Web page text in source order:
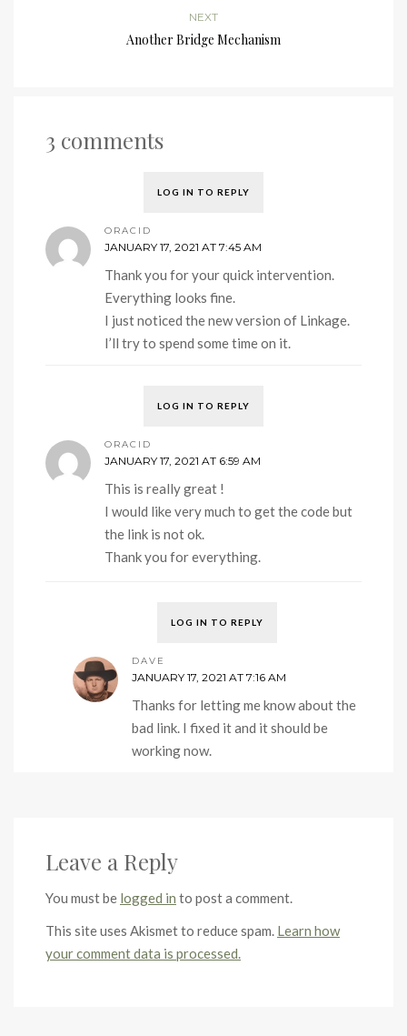
NEXT
Another Bridge Mechanism
3 comments
LOG IN TO REPLY
ORACID
JANUARY 17, 2021 AT 7:45 AM
Thank you for your quick intervention.
Everything looks fine.
I just noticed the new version of Linkage.
I’ll try to spend some time on it.
LOG IN TO REPLY
ORACID
JANUARY 17, 2021 AT 6:59 AM
This is really great !
I would like very much to get the code but
the link is not ok.
Thank you for everything.
LOG IN TO REPLY
DAVE
JANUARY 17, 2021 AT 7:16 AM
Thanks for letting me know about the
bad link. I fixed it and it should be
working now.
Leave a Reply
You must be logged in to post a comment.
This site uses Akismet to reduce spam. Learn how
your comment data is processed.